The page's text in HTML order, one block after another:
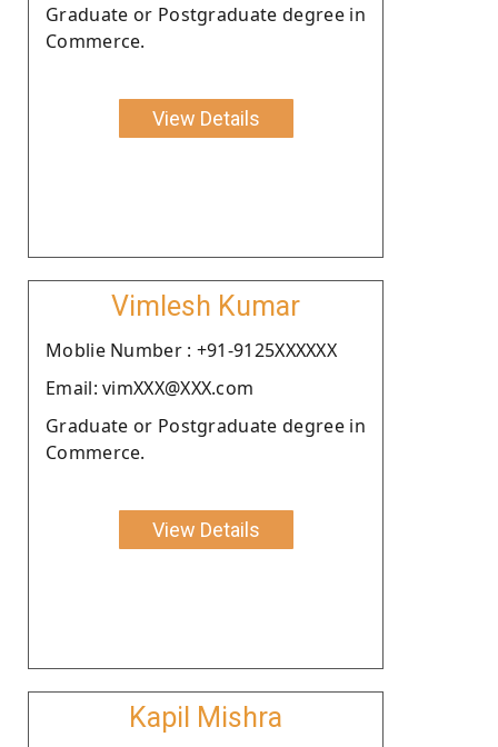
Graduate or Postgraduate degree in
Commerce.
View Details
Vimlesh Kumar
Moblie Number : +91-9125XXXXXX
Email: vimXXX@XXX.com
Graduate or Postgraduate degree in
Commerce.
View Details
Kapil Mishra